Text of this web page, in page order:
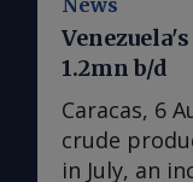
very large
additions
and
vessels and
the vessels
secondary
News
1.2mn b/d
Caracas, 6
crude
in July, an